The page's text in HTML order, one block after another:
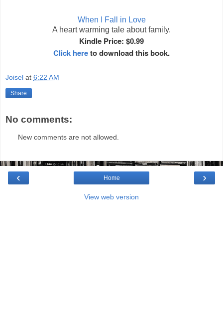
When I Fall in Love
A heart warming tale about family.
Kindle Price: $0.99
Click hereto download this book.
Joisel at 6:22 AM
Share
No comments:
New comments are not allowed.
‹ ›
Home
View web version